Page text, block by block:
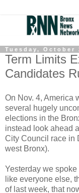
Tuesday, October
Term Limits
Candidates
On Nov. 4, America
several hugely
elections in the
instead look ahead
City Council race in
west Bronx).
Yesterday we spoke
like everyone else,
of last week, that